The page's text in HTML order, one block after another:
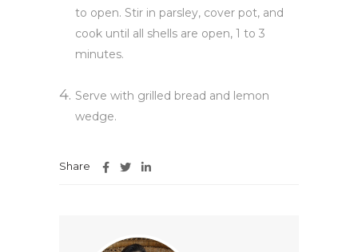
to open. Stir in parsley, cover pot, and
cook until all shells are open, 1 to 3
minutes.
Serve with grilled bread and lemon
wedge.
Share